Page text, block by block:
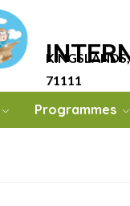
71111
Programmes